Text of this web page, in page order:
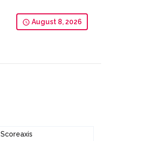
August 8, 2026
Scoreaxis